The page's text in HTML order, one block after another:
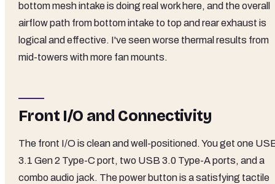
bottom mesh intake is doing real work here, and the overall
airflow path from bottom intake to top and rear exhaust is
logical and effective. I've seen worse thermal results from
mid-towers with more fan mounts.
Front I/O and Connectivity
The front I/O is clean and well-positioned. You get one
3.1 Gen 2 Type-C port, two USB 3.0 Type-A ports, and a
combo audio jack. The power button is a satisfying tactile